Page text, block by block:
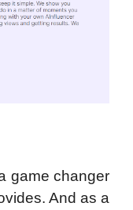
game changer
And as a